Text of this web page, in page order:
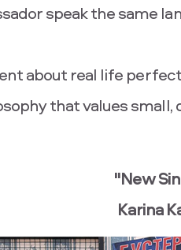
speak the same
about real life
that values ​​small,
"New
Karina